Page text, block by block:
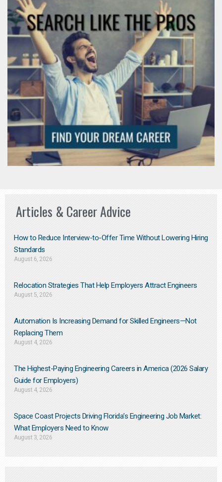
Articles & Career Advice
How to Reduce Interview-to-Offer Time Without Lowering Hiring
Standards
August 6, 2026
Relocation Strategies That Help Employers Attract Engineers
August 5, 2026
Automation Is Increasing Demand for Skilled Engineers—Not
Replacing Them​
August 4, 2026
The Highest-Paying Engineering Careers in America (2026 Salary
Guide for Employers)
August 4, 2026
Space Coast Projects Driving Florida’s Engineering Job Market:
What Employers Need to Know
August 3, 2026